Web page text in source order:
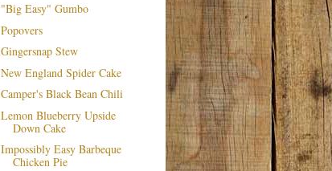
"Big Easy" Gumbo
Popovers
Gingersnap Stew
New England Spider Cake
Camper's Black Bean Chili
Lemon Blueberry Upside
Down Cake
Impossibly Easy Barbeque
Chicken Pie